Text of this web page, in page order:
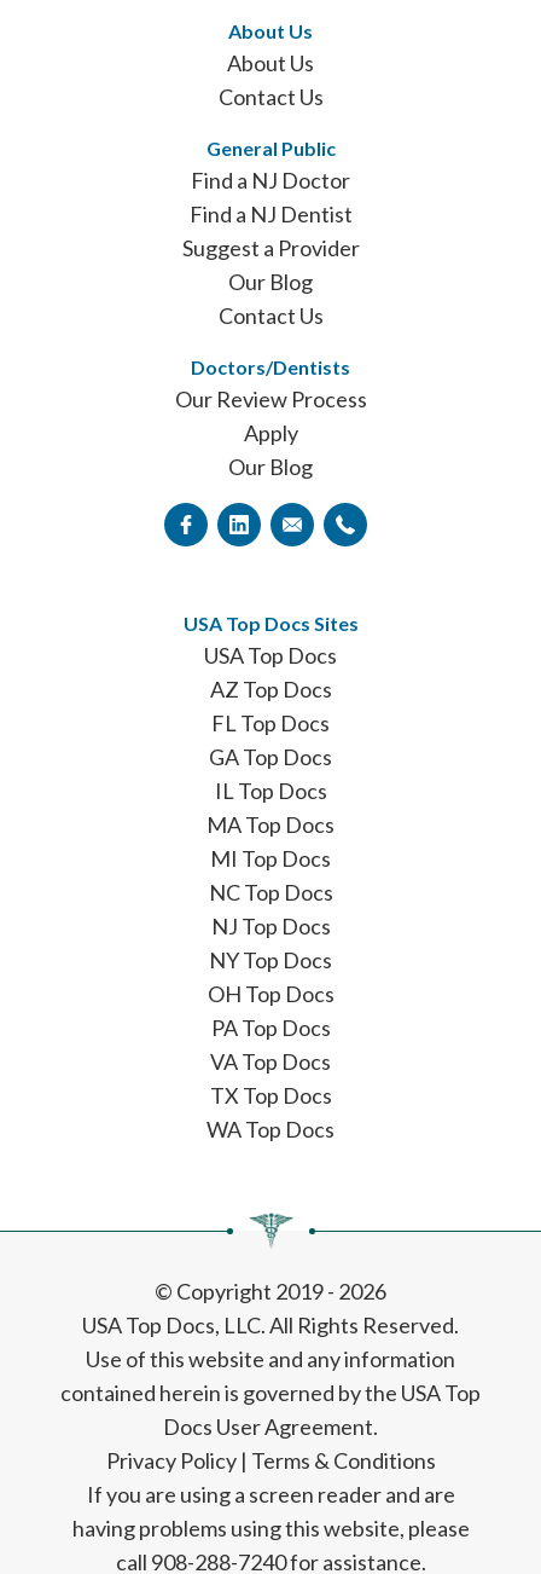
About Us
About Us
Contact Us
General Public
Find a NJ Doctor
Find a NJ Dentist
Suggest a Provider
Our Blog
Contact Us
Doctors/Dentists
Our Review Process
Apply
Our Blog
USA Top Docs Sites
USA Top Docs
AZ Top Docs
FL Top Docs
GA Top Docs
IL Top Docs
MA Top Docs
MI Top Docs
NC Top Docs
NJ Top Docs
NY Top Docs
OH Top Docs
PA Top Docs
VA Top Docs
TX Top Docs
WA Top Docs
© Copyright 2019 - 2026
USA Top Docs, LLC. All Rights Reserved.
Use of this website and any information
contained herein is governed by the USA Top
Docs User Agreement.
Privacy Policy| Terms & Conditions
If you are using a screen reader and are
having problems using this website, please
call 908-288-7240 for assistance.